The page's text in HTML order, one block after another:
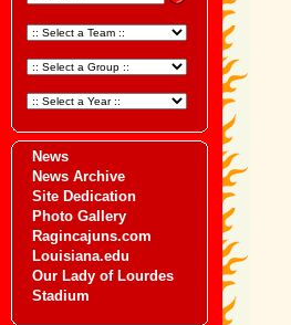
News
News Archive
Site Dedication
Photo Gallery
Ragincajuns.com
Louisiana.edu
Our Lady of Lourdes
Stadium